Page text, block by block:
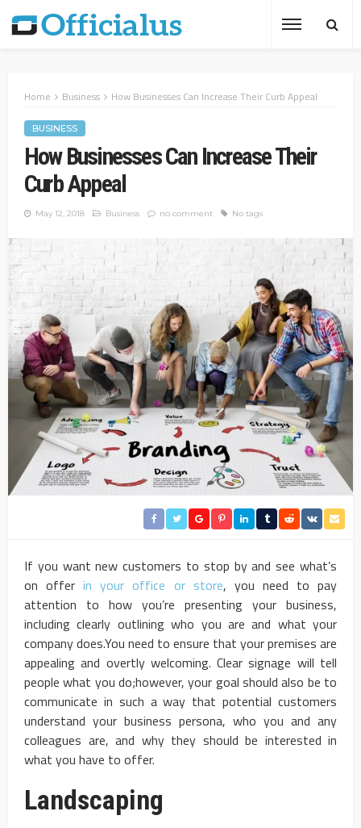
Home Business How Businesses Can Increase Their Curb Appeal
BUSINESS
How Businesses Can Increase Their
Curb Appeal
May 12, 2018 Business no comment No tags
If you want new customers to stop by and see what’s
on offer in your office or store, you need to pay
attention to how you’re presenting your business,
including clearly outlining who you are and what your
company does.You need to ensure that your premises are
appealing and overtly welcoming. Clear signage will tell
people what you do;however, your goal should also be to
communicate in such a way that potential customers
understand your business persona, who you and any
colleagues are, and why they should be interested in
what you have to offer.
Landscaping